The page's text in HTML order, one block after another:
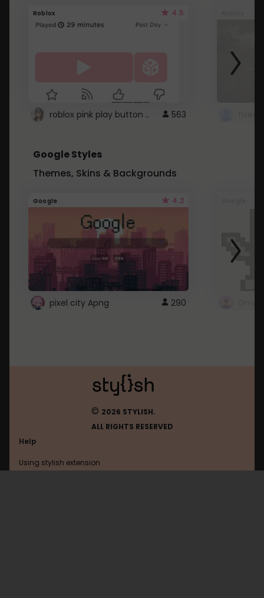
Roblox 4.5
roblox pink play button .. 563
Google Styles
Themes, Skins & Backgrounds
Google 4.2
pixel city Apng 290
© 2026 STYLISH.
ALL RIGHTS RESERVED
Help
Using stylish extension